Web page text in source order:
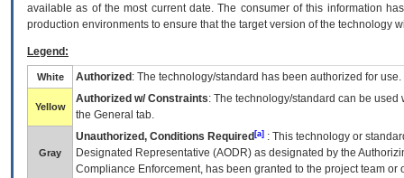
available as of the most current date. The consumer of this information
production environments to ensure that the target version of the technology
Legend:
White Authorized : The technology/standard has been authorized for use.
Yellow
Authorized w/ Constraints: The technology/standard can be
the General tab.
Gray
Unauthorized, Conditions Required [a] : This technology or
Designated Representative (AODR) as designated by the
Compliance Enforcement, has been granted to the project team